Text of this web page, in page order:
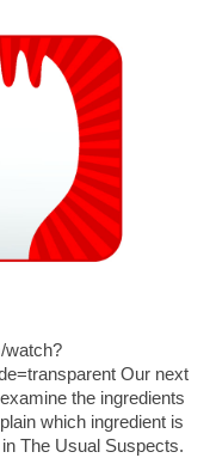
watch?
Our next
the ingredients
which ingredient is
The Usual Suspects.